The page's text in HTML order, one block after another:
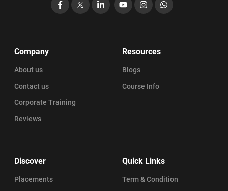
Facebook LinkedIn
YouTubeInstagramWhatsApp
Company
About us
Contact us
Corporate Training
Reviews
Resources
Blogs
Course Info
Discover
Placements
Quick Links
Term & Condition